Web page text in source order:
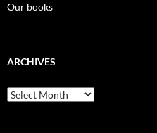
Our books
ARCHIVES
Archives